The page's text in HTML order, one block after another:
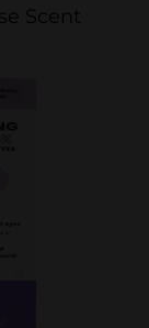
Scent